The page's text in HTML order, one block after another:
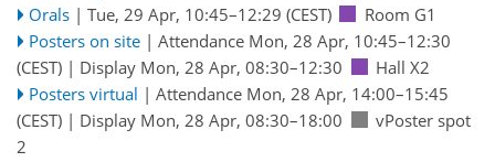
Orals | Tue, 29 Apr, 10:45–12:29 (CEST)
Room G1
Posters on site | Attendance Mon, 28 Apr, 10:45–12:30
(CEST) | Display Mon, 28 Apr, 08:30–12:30
Hall X2
Posters virtual | Attendance Mon, 28 Apr, 14:00–15:45
(CEST) | Display Mon, 28 Apr, 08:30–18:00
vPoster spot
2